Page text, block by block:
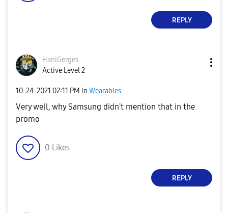
REPLY
HaniGerges
Active Level 2
‎10-24-2021 02:11 PM in Wearables
Very well, why Samsung didn't mention that in the
promo
0 Likes
REPLY